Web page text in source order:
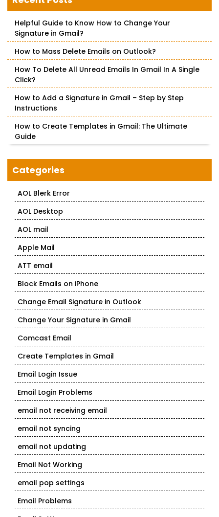
h
oHelpful Guide to Know How to Change Your
Signature in Gmail?
How to Mass Delete Emails on Outlook?
How To Delete All Unread Emails In Gmail In A Single
Click?
How to Add a Signature in Gmail – Step by Step
Instructions
How to Create Templates in Gmail: The Ultimate
Guide
Categories
AOL Blerk Error
AOL Desktop
AOL mail
Apple Mail
ATT email
Block Emails on iPhone
Change Email Signature in Outlook
Change Your Signature in Gmail
Comcast Email
Create Templates in Gmail
Email Login Issue
Email Login Problems
email not receiving email
email not syncing
email not updating
Email Not Working
email pop settings
Email Problems